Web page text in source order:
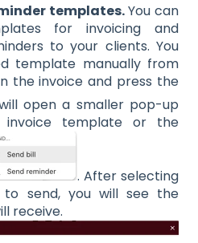
templates.You can
for invoicing and
to your clients. You
template manually from
the invoice and press the
open a smaller pop-up
template or the
. After selecting
send, you will see the
receive.